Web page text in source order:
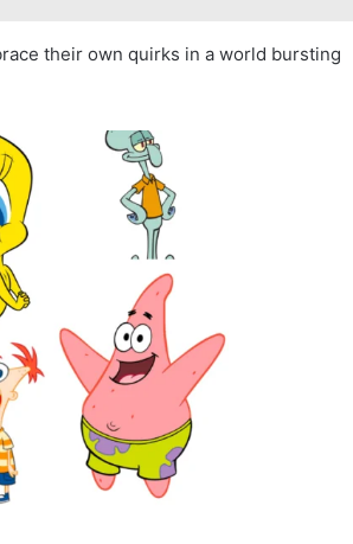
their own quirks in a world bursting